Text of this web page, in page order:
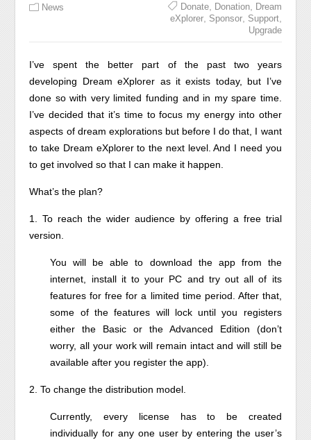
News Donate, Donation,
Dream
eXplorer, Sponsor, Support,
Upgrade
I’ve spent the better part of the past two years
developing Dream eXplorer as it exists today, but I’ve
done so with very limited funding and in my spare time.
I’ve decided that it’s time to focus my energy into other
aspects of dream explorations but before I do that, I want
to take Dream eXplorer to the next level. And I need you
to get involved so that I can make it happen.
What’s the plan?
1. To reach the wider audience by offering a free trial
version.
You will be able to download the app from the
internet, install it to your PC and try out all of its
features for free for a limited time period. After that,
some of the features will lock until you registers
either the Basic or the Advanced Edition (don’t
worry, all your work will remain intact and will still be
available after you register the app).
2. To change the distribution model.
Currently, every license has to be created
individually for any one user by entering the user’s